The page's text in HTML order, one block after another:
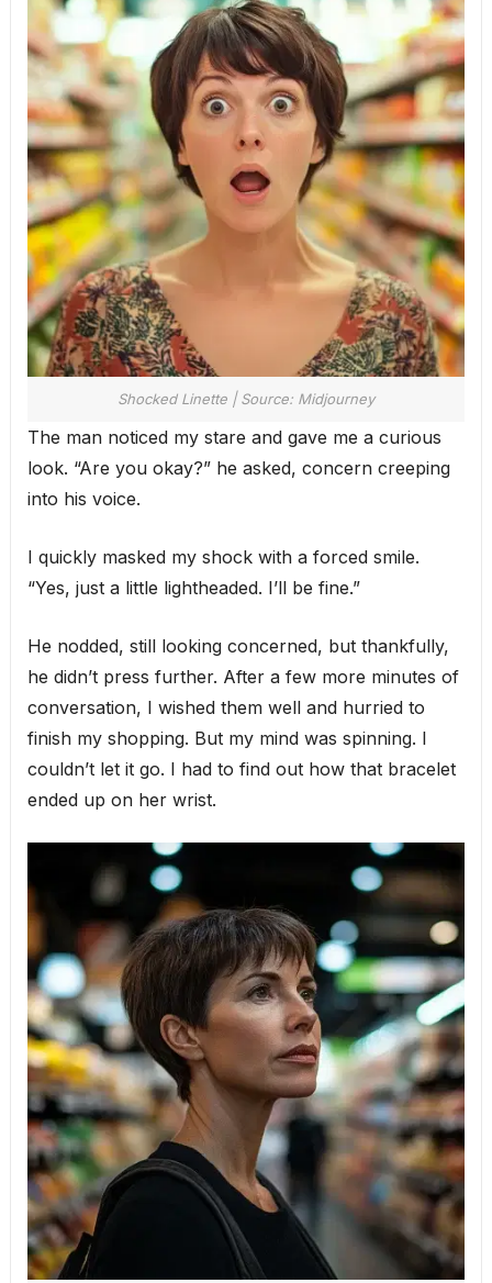
Shocked Linette | Source: Midjourney
The man noticed my stare and gave me a curious
look. “Are you okay?” he asked, concern creeping
into his voice.
I quickly masked my shock with a forced smile.
“Yes, just a little lightheaded. I’ll be fine.”
He nodded, still looking concerned, but thankfully,
he didn’t press further. After a few more minutes of
conversation, I wished them well and hurried to
finish my shopping. But my mind was spinning. I
couldn’t let it go. I had to find out how that bracelet
ended up on her wrist.